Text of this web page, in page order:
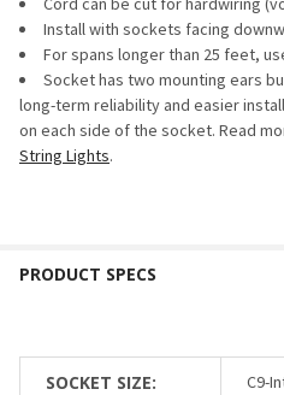
Install with sockets facing
For spans longer than 25 feet,
Socket has two mounting ears
long-term reliability and easier
on each side of the socket. Read
String Lights.
SOCKET SIZE: C9-